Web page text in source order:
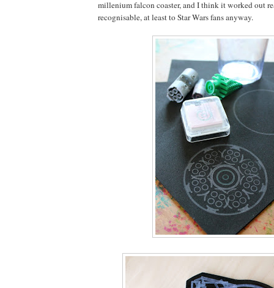
millenium falcon coaster, and I think it worked out
recognisable, at least to Star Wars fans anyway.